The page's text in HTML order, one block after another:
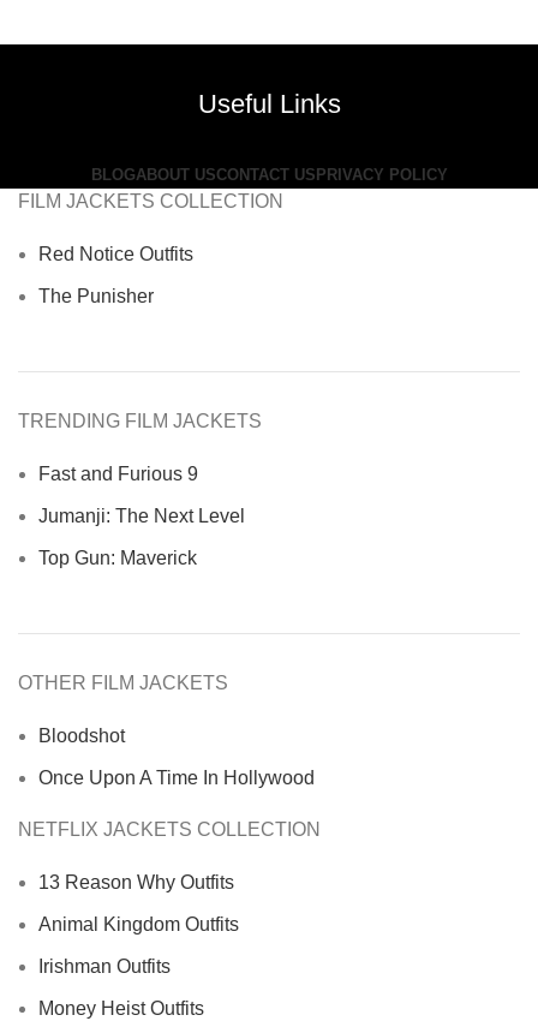
was:
is:
Useful Links
BLOGABOUT USCONTACT US PRIVACY POLICY
FILM JACKETS COLLECTION
Red Notice Outfits
The Punisher
TRENDING FILM JACKETS
Fast and Furious 9
Jumanji: The Next Level
Top Gun: Maverick
OTHER FILM JACKETS
Bloodshot
Once Upon A Time In Hollywood
NETFLIX JACKETS COLLECTION
13 Reason Why Outfits
Animal Kingdom Outfits
Irishman Outfits
Money Heist Outfits